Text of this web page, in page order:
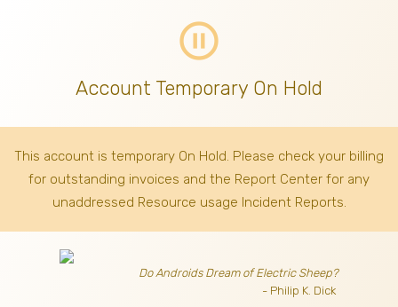
pause_circle_outline
Account Temporary On Hold
This account is temporary On Hold. Please check your billing
for outstanding invoices and the Report Center for any
unaddressed Resource usage Incident Reports.
Do Androids Dream of Electric Sheep?
- Philip K. Dick